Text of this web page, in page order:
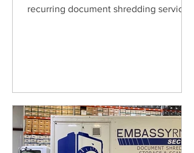
recurring document shredding services